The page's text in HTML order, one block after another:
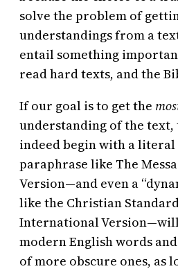
solve the problem of
understandings from a
entail something
read hard texts, and the
If our goal is to get the
understanding of the text,
indeed begin with a
paraphrase like The
Version—and even a
like the Christian
International
modern English words
of more obscure ones, as